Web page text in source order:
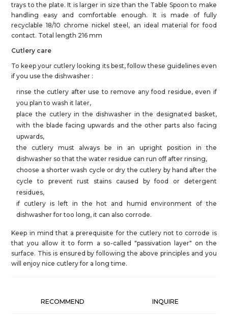
trays to the plate. It is larger in size than the Table Spoon to make
handling easy and comfortable enough. It is made of fully
recyclable 18/10 chrome nickel steel, an ideal material for food
contact. Total length 216 mm
Cutlery care
To keep your cutlery looking its best, follow these guidelines even
if you use the dishwasher :
rinse the cutlery after use to remove any food residue, even if
you plan to wash it later,
place the cutlery in the dishwasher in the designated basket,
with the blade facing upwards and the other parts also facing
upwards,
the cutlery must always be in an upright position in the
dishwasher so that the water residue can run off after rinsing,
choose a shorter wash cycle or dry the cutlery by hand after the
cycle to prevent rust stains caused by food or detergent
residues,
if cutlery is left in the hot and humid environment of the
dishwasher for too long, it can also corrode.
Keep in mind that a prerequisite for the cutlery not to corrode is
that you allow it to form a so-called "passivation layer" on the
surface. This is ensured by following the above principles and you
will enjoy nice cutlery for a long time.
RECOMMEND INQUIRE